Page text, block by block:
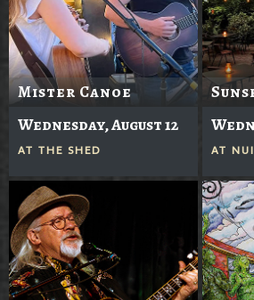
Mister Canoe
Wednesday, August 12
AT THE SHED AT